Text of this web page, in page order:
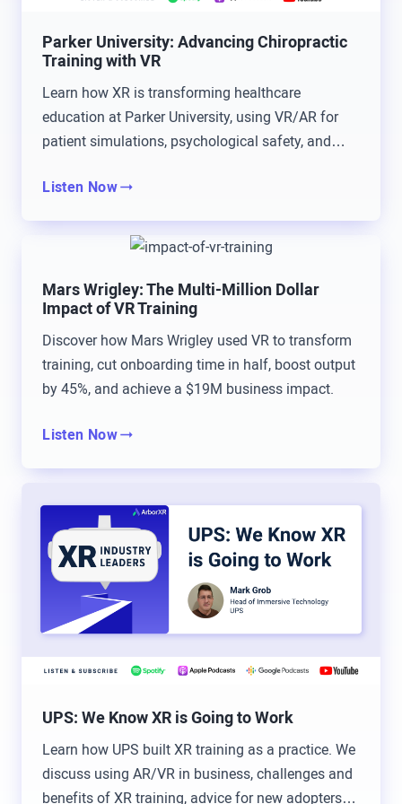
opening my eyes to all these other cool things that
are out there. Besides just the way I was teaching,
there’s other ways, and so learning about some of
these other… The mixed reality world and learning
that was exciting for me. Brad, you mentioned it,
not quite middle-aged, but throughout the nineties
when I was in grade school, high school, even in
college.
Will Stackable: This was pre Fortnite.
Tommy Kopec: It was pre Fortnite, so I may have
only stuck to one game if I was…
Will Stackable: I’ve got to ask, what was your go-
Halo back in the day.
Brad Scoggin: Oh, and before that though,
GoldenEye, before that.
Tommy Kopec: Oh, okay. So I was going to say
Brad Scoggin: Oh yeah, Perfect Dark.
Tommy Kopec: For the Nintendo 64. Or wrestling.
No Mercy was a big one.
Parker University: Advancing Chiropractic
Training with VR
Learn how XR is transforming healthcare
education at Parker University, using VR/AR for
patient simulations, psychological safety, and
Listen Now
Mars Wrigley: The Multi-Million Dollar
Impact of VR Training
Discover how Mars Wrigley used VR to transform
training, cut onboarding time in half, boost output
by 45%, and achieve a $19M business impact.
Listen Now
UPS: We Know XR is Going to Work
Learn how UPS built XR training as a practice. We
discuss using AR/VR in business, challenges and
benefits of XR training, advice for new adopters &